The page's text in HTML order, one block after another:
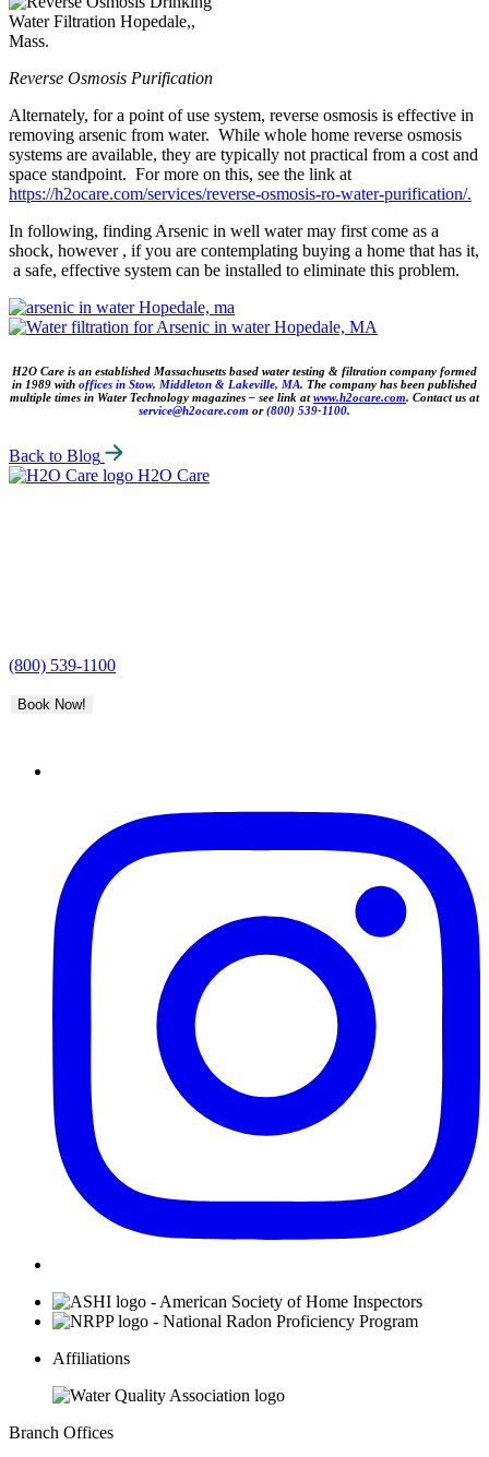
Reverse Osmosis Purification
Alternately, for a point of use system, reverse osmosis is effective in
removing arsenic from water. While whole home reverse osmosis
systems are available, they are typically not practical from a cost and
space standpoint. For more on this, see the link at
https://h2ocare.com/services/reverse-osmosis-ro-water-purification/.
In following, finding Arsenic in well water may first come as a
shock, however , if you are contemplating buying a home that has it,
a safe, effective system can be installed to eliminate this problem.
H2O Care is an established Massachusetts based water testing & filtration company formed
in 1989 with offices in Stow, Middleton & Lakeville, MA. The company has been published
multiple times in Water Technology magazines – see link atwww.h2ocare.com. Contact us at
service@h2ocare.com or(800) 539-1100.
Back to Blog
H2O Care
(800) 539-1100
Book Now!
Affiliations
Branch Offices